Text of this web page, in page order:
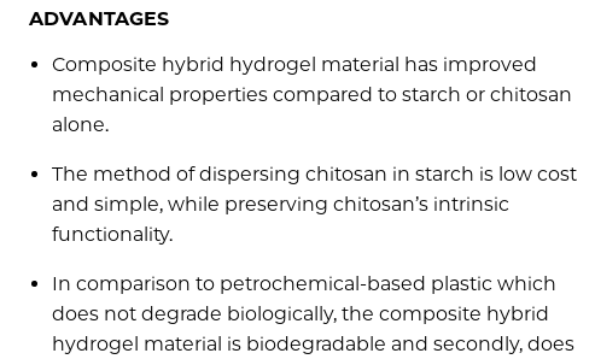
ADVANTAGES
Composite hybrid hydrogel material has improved
mechanical properties compared to starch or chitosan
alone.
The method of dispersing chitosan in starch is low cost
and simple, while preserving chitosan’s intrinsic
functionality.
In comparison to petrochemical-based plastic which
does not degrade biologically, the composite hybrid
hydrogel material is biodegradable and secondly, does